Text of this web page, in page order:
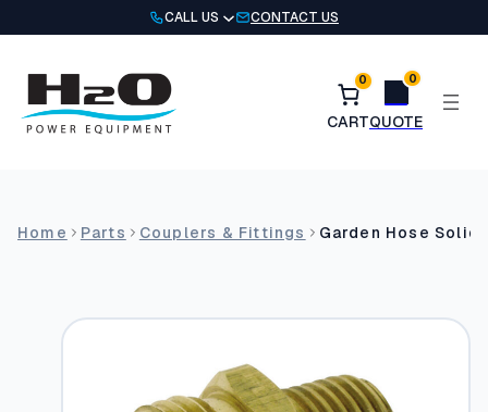
to
CALL US CONTACT US
0 0
Home Parts Couplers & Fittings Garden Hose Solid